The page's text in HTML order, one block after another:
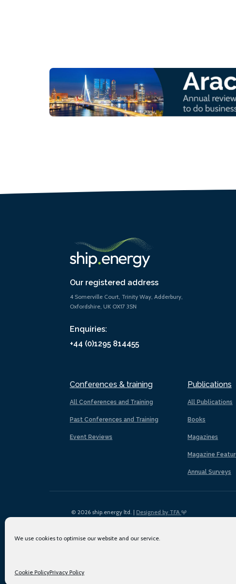
We use cookies to optimise our website and our service.
Cookie PolicyPrivacy Policy
Our registered address
4 Somerville Court, Trinity Way, Adderbury,
Oxfordshire, UK OX17 3SN
Enquiries:
+44 (0)1295 814455
Conferences & training
All Conferences and Training
Past Conferences and Training
Event Reviews
Publications
All Publications
Books
Magazines
Magazine
Annual Surveys
© 2026 ship.energy ltd. | Designed by TFA